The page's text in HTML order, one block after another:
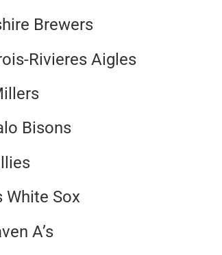
Brewers
Rivieres Aigles
Bisons
White Sox
A’s